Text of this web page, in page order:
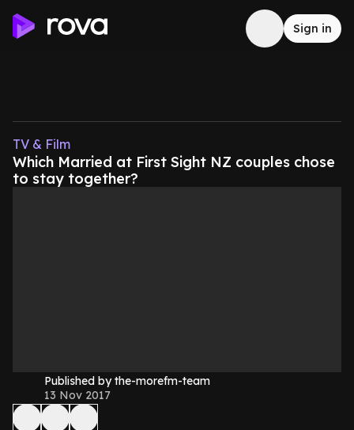
Sign in
TV & Film
Which Married at First Sight NZ couples chose
to stay together?
Published by the-morefm-team
13 Nov 2017